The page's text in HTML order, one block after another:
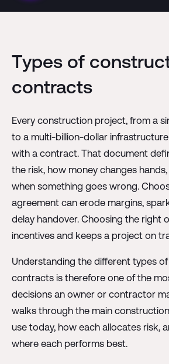
Types of
contracts
Every construction project, from a
to a multi-billion-dollar
with a contract. That document
the risk, how money changes
when something goes wrong.
agreement can erode margins,
delay handover. Choosing the right
incentives and keeps a project on
Understanding the different types
contracts is therefore one of the
decisions an owner or contractor
walks through the main
use today, how each allocates risk,
where each performs best.